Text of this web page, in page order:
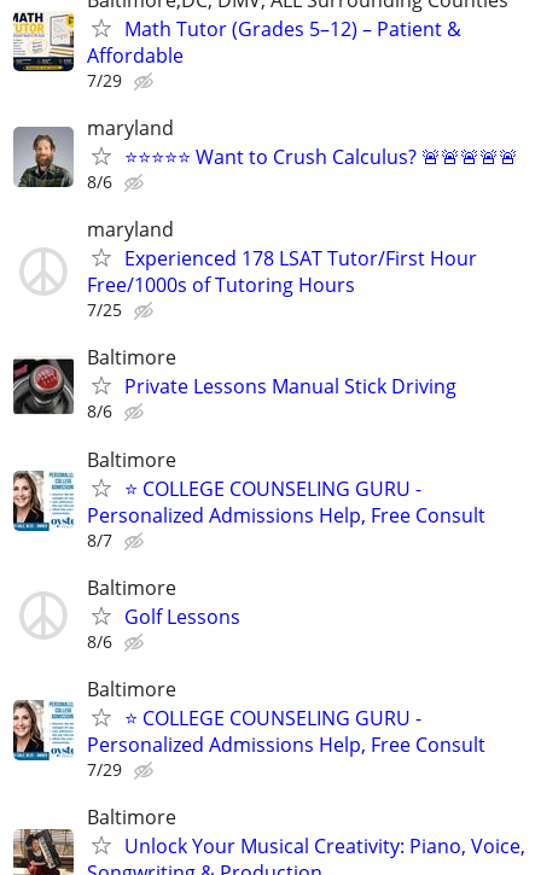
Math Tutor (Grades 5–12) – Patient &
Affordable
7/29
maryland
⭐⭐⭐⭐⭐ Want to Crush Calculus? 🚨🚨🚨🚨🚨
8/6
maryland
Experienced 178 LSAT Tutor/First Hour
Free/1000s of Tutoring Hours
7/25
Baltimore
Private Lessons Manual Stick Driving
8/6
Baltimore
⭐ COLLEGE COUNSELING GURU -
Personalized Admissions Help, Free Consult
8/7
Baltimore
Golf Lessons
8/6
Baltimore
⭐ COLLEGE COUNSELING GURU -
Personalized Admissions Help, Free Consult
7/29
Baltimore
Unlock Your Musical Creativity: Piano, Voice,